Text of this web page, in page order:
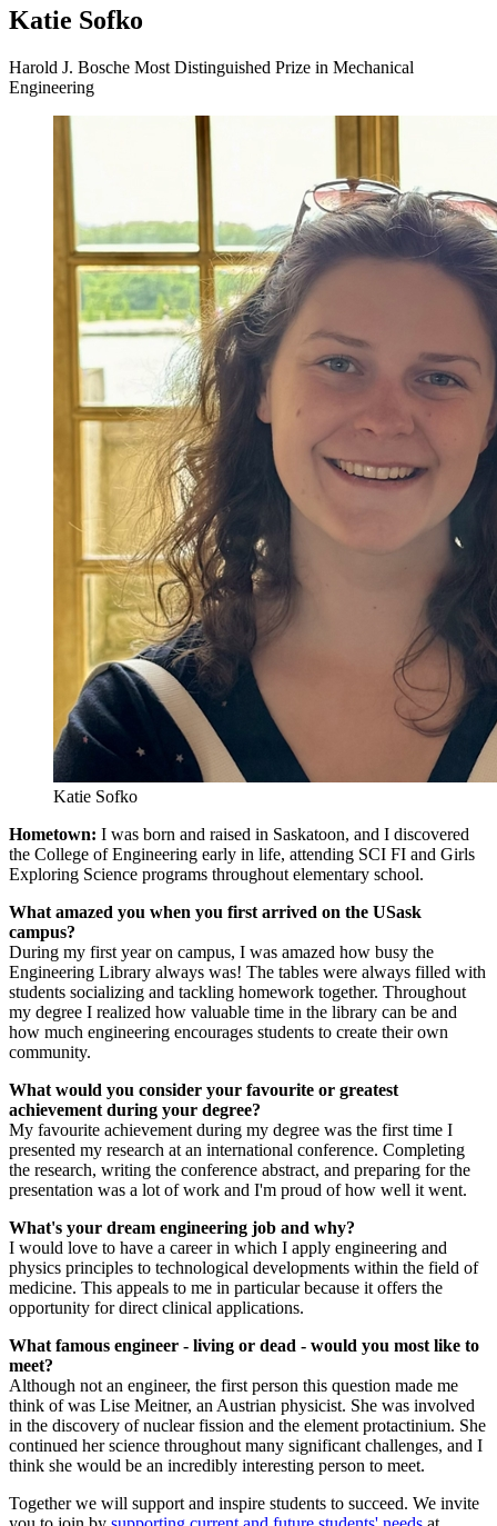
Katie Sofko
Harold J. Bosche Most Distinguished Prize in Mechanical
Engineering
Katie Sofko
Hometown: I was born and raised in Saskatoon, and I discovered
the College of Engineering early in life, attending SCI FI and Girls
Exploring Science programs throughout elementary school.
What amazed you when you first arrived on the USask
campus?
During my first year on campus, I was amazed how busy the
Engineering Library always was! The tables were always filled with
students socializing and tackling homework together. Throughout
my degree I realized how valuable time in the library can be and
how much engineering encourages students to create their own
community.
What would you consider your favourite or greatest
achievement during your degree?
My favourite achievement during my degree was the first time I
presented my research at an international conference. Completing
the research, writing the conference abstract, and preparing for the
presentation was a lot of work and I'm proud of how well it went.
What's your dream engineering job and why?
I would love to have a career in which I apply engineering and
physics principles to technological developments within the field of
medicine. This appeals to me in particular because it offers the
opportunity for direct clinical applications.
What famous engineer - living or dead - would you most like to
meet?
Although not an engineer, the first person this question made me
think of was Lise Meitner, an Austrian physicist. She was involved
in the discovery of nuclear fission and the element protactinium. She
continued her science throughout many significant challenges, and I
think she would be an incredibly interesting person to meet.
Together we will support and inspire students to succeed. We invite